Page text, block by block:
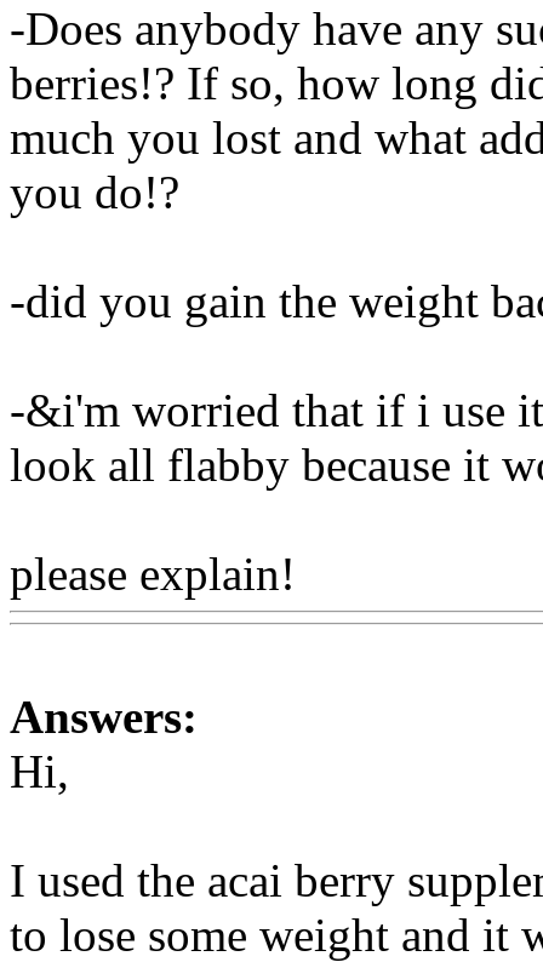
-Does anybody have any
berries!? If so, how long
much you lost and what
you do!?
-did you gain the weight
-&i'm worried that if i use
look all flabby because it
please explain!
Answers:
Hi,
I used the acai berry
to lose some weight and it